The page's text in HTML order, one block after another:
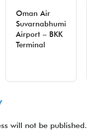
Oman Air
Suvarnabhumi
Airport – BKK
Terminal
will not be published.